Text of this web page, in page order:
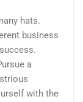
hats.
business
a
with the